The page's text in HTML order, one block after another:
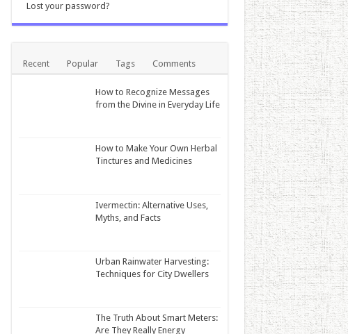
Lost your password?
Recent Popular Tags Comments
How to Recognize Messages
from the Divine in Everyday Life
How to Make Your Own Herbal
Tinctures and Medicines
Ivermectin: Alternative Uses,
Myths, and Facts
Urban Rainwater Harvesting:
Techniques for City Dwellers
The Truth About Smart Meters:
Are They Really Energy